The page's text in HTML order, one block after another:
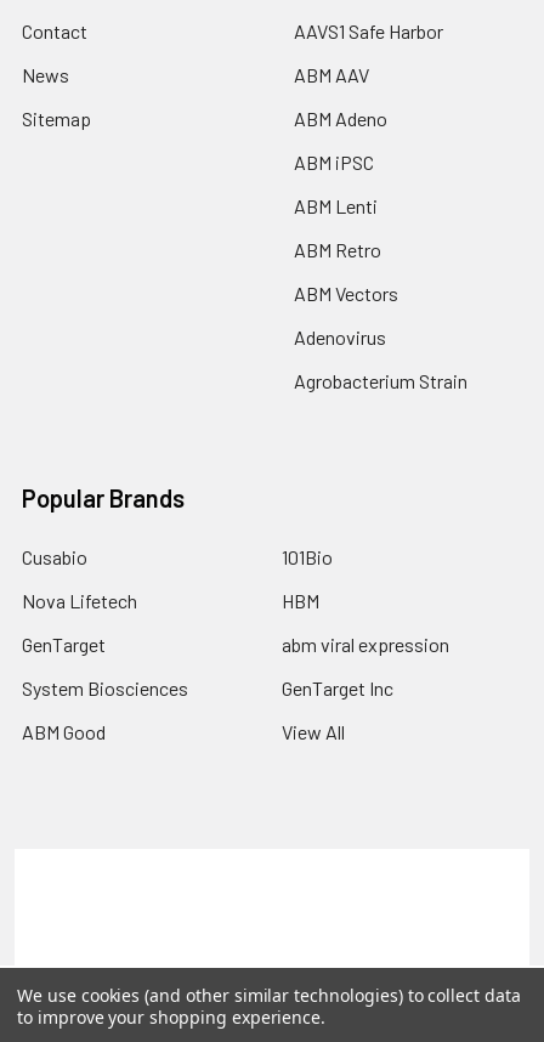
Contact
News
Sitemap
AAVS1 Safe Harbor
ABM AAV
ABM Adeno
ABM iPSC
ABM Lenti
ABM Retro
ABM Vectors
Adenovirus
Agrobacterium Strain
Popular Brands
Cusabio
Nova Lifetech
GenTarget
System Biosciences
ABM Good
101Bio
HBM
abm viral expression
GenTarget Inc
View All
©2026 Reportergene IMAGE clones, Plasmids & Lentivectors.
We use cookies (and other similar technologies) to collect data
to improve your shopping experience.